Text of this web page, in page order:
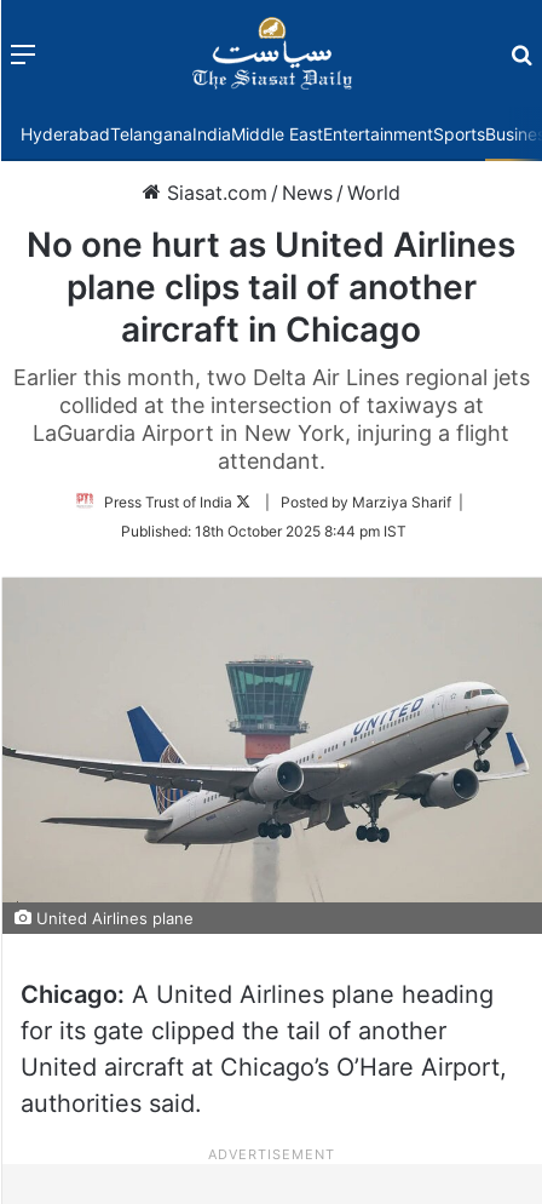
Menu
HyderabadTelanganaIndiaMiddle EastEntertainmentSports
Siasat.com / News /World
No one hurt as United Airlines
plane clips tail of another
aircraft in Chicago
Earlier this month, two Delta Air Lines regional jets
collided at the intersection of taxiways at
LaGuardia Airport in New York, injuring a flight
attendant.
Press Trust of India
Follow
Twitter
| Posted by Marziya Sharif |
Published: 18th October 2025 8:44 pm IST
United Airlines plane
Chicago: A United Airlines plane heading
for its gate clipped the tail of another
United aircraft at Chicago’s O’Hare Airport,
authorities said.